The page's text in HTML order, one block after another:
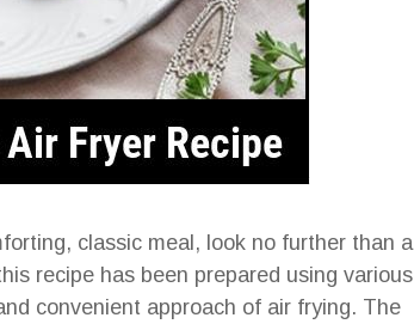
classic meal, look no further than a
recipe has been prepared using various
convenient approach of air frying. The